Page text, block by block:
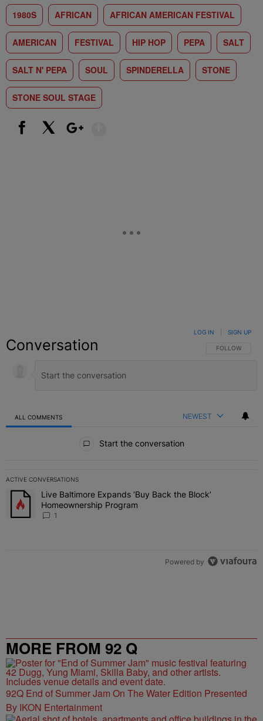
1980S AFRICAN AFRICAN AMERICAN FESTIVAL
AMERICAN FESTIVAL HIP HOP PEPA SALT
SALT N' PEPA SOUL SPINDERELLA STONE
STONE SOUL STAGE
Conversation FOLLOW THIS
FOLLOW
LOG IN SIGN UP
ALL COMMENTS NEWEST
Start the conversation
ACTIVE CONVERSATIONS
The following is a list of the most commented articles in the last 7
A trending article titled "Live Baltimore Expands ‘Buy Back the
Live Baltimore Expands ‘Buy Back the Block’
Homeownership Program
1
Powered by
MORE FROM 92 Q
92Q End of Summer Jam On The Water Edition Presented
By IKON Entertainment